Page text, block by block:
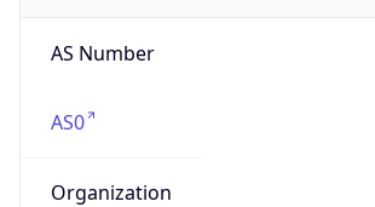
AS Number
AS0
Organization